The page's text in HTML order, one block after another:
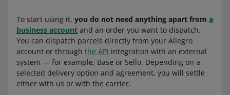
To start using it, you do not need anything apart from a
business account and an order you want to dispatch.
You can dispatch parcels directly from your Allegro
account or through the API integration with an external
system — for example, Base or Sello. Depending on a
selected delivery option and agreement, you will settle
either with us or with the carrier.